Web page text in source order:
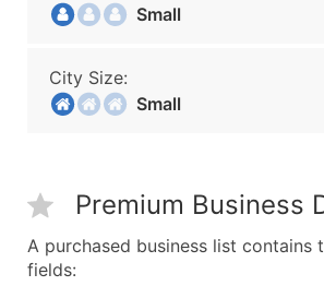
Small
City Size:
Small
Premium Business
A purchased business list contains
fields: